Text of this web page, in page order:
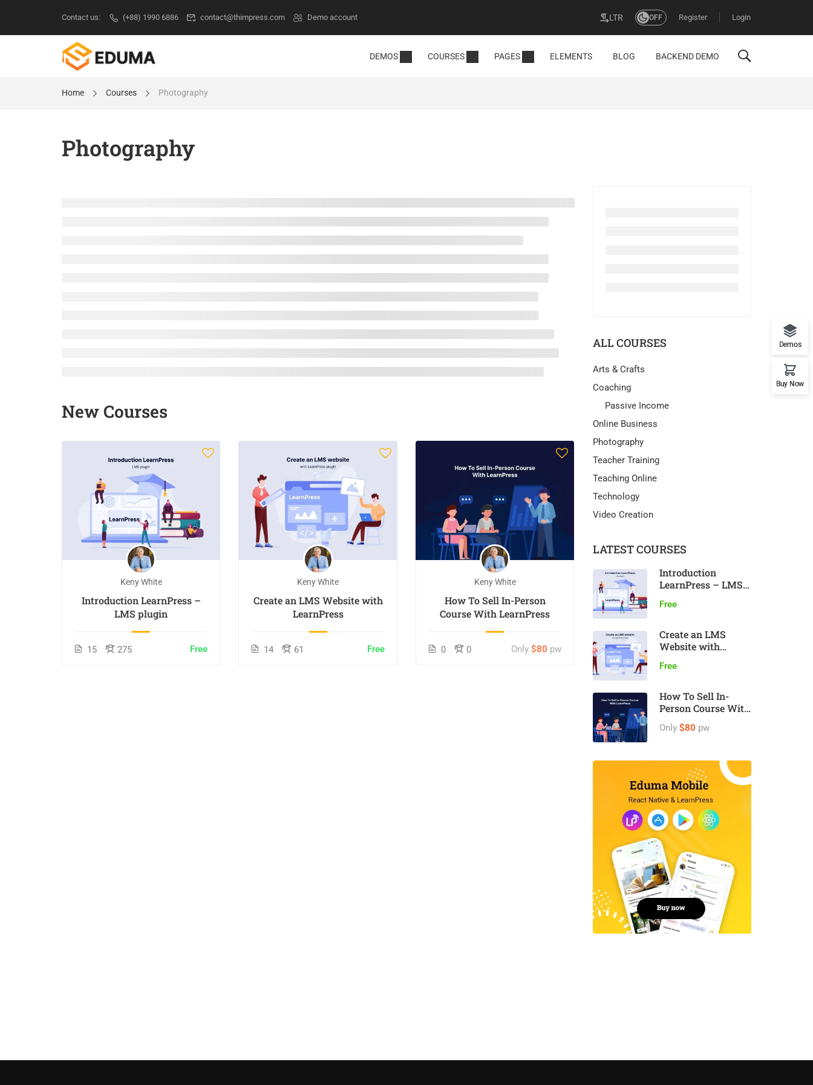
Contact us: (+88) 1990 6886 contact@thimpress.com Demo account LTR OFF Register Login
DEMOS COURSES PAGES ELEMENTS BLOG BACKEND DEMO
Home Courses Photography
Photography
New Courses
Keny White
Introduction LearnPress –
LMS plugin
15 275 Free
Keny White
Create an LMS Website with
LearnPress
14 61 Free
Keny White
How To Sell In-Person
Course With LearnPress
0 0 Only $80 pw
ALL COURSES
Arts & Crafts
Coaching
Passive Income
Online Business
Photography
Teacher Training
Teaching Online
Technology
Video Creation
LATEST COURSES
Introduction
LearnPress – LMS
Free
Create an LMS
Website with
Free
How To Sell In-
Person Course With
LearnPress
Only $80 pw
Demos
Buy Now